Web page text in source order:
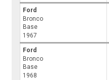
Ford
Bronco
Base
1967
Ford
Bronco
Base
1968